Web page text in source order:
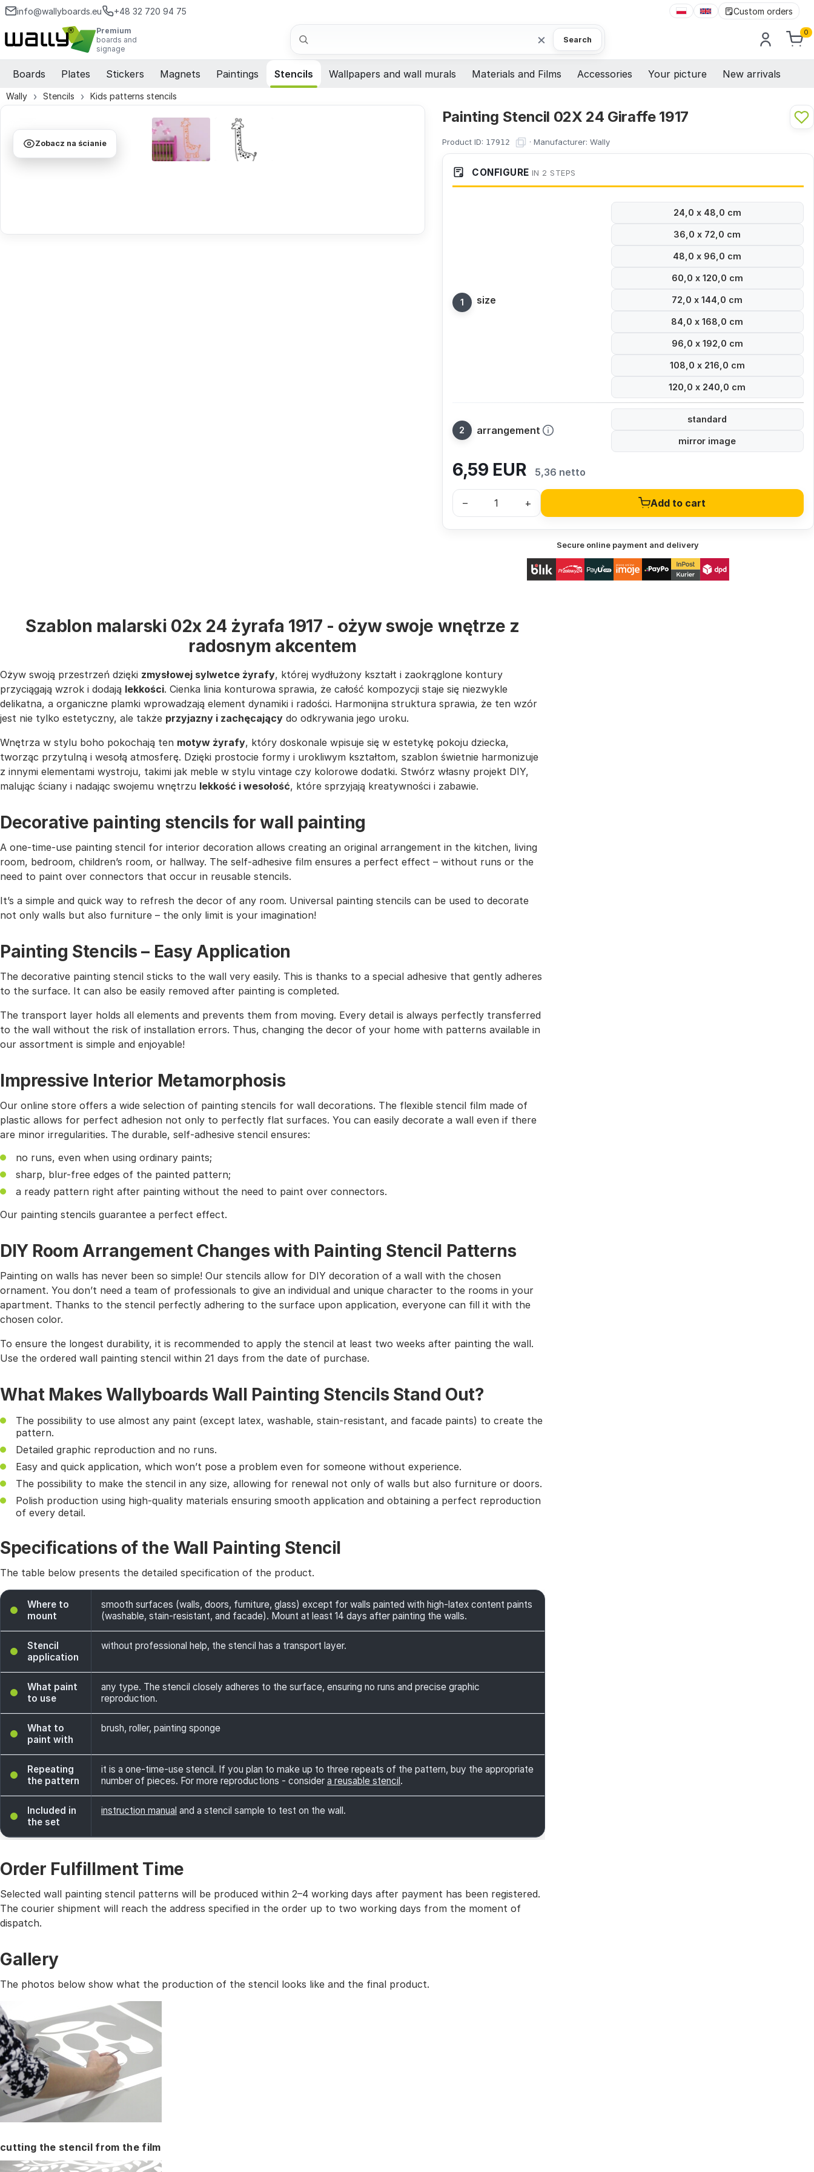
info@wallyboards.eu +48 32 720 94 75 Custom orders
Premium
boards and
signage
Search × Search
0
Boards Plates Stickers Magnets Paintings Stencils Wallpapers and wall murals Materials and Films Accessories Your picture New arrivals
Wally Stencils Kids patterns stencils
Zobacz na ścianie
Painting Stencil 02X 24 Giraffe 1917
Product ID: 17912 · Manufacturer: Wally
CONFIGURE IN 2 STEPS
size
24,0 x 48,0 cm
36,0 x 72,0 cm
48,0 x 96,0 cm
60,0 x 120,0 cm
72,0 x 144,0 cm
84,0 x 168,0 cm
96,0 x 192,0 cm
108,0 x 216,0 cm
120,0 x 240,0 cm
arrangement
standard
mirror image
6,59 EUR 5,36 netto
– + Add to cart
Secure online payment and delivery
Szablon malarski 02x 24 żyrafa 1917 - ożyw swoje wnętrze z
radosnym akcentem
Ożyw swoją przestrzeń dzięki zmysłowej sylwetce żyrafy, której wydłużony kształt i zaokrąglone kontury
przyciągają wzrok i dodają lekkości. Cienka linia konturowa sprawia, że całość kompozycji staje się niezwykle
delikatna, a organiczne plamki wprowadzają element dynamiki i radości. Harmonijna struktura sprawia, że ten wzór
jest nie tylko estetyczny, ale także przyjazny i zachęcający do odkrywania jego uroku.
Wnętrza w stylu boho pokochają ten motyw żyrafy, który doskonale wpisuje się w estetykę pokoju dziecka,
tworząc przytulną i wesołą atmosferę. Dzięki prostocie formy i urokliwym kształtom, szablon świetnie harmonizuje
z innymi elementami wystroju, takimi jak meble w stylu vintage czy kolorowe dodatki. Stwórz własny projekt DIY,
malując ściany i nadając swojemu wnętrzu lekkość i wesołość, które sprzyjają kreatywności i zabawie.
Decorative painting stencils for wall painting
A one-time-use painting stencil for interior decoration allows creating an original arrangement in the kitchen, living
room, bedroom, children’s room, or hallway. The self-adhesive film ensures a perfect effect – without runs or the
need to paint over connectors that occur in reusable stencils.
It’s a simple and quick way to refresh the decor of any room. Universal painting stencils can be used to decorate
not only walls but also furniture – the only limit is your imagination!
Painting Stencils – Easy Application
The decorative painting stencil sticks to the wall very easily. This is thanks to a special adhesive that gently adheres
to the surface. It can also be easily removed after painting is completed.
The transport layer holds all elements and prevents them from moving. Every detail is always perfectly transferred
to the wall without the risk of installation errors. Thus, changing the decor of your home with patterns available in
our assortment is simple and enjoyable!
Impressive Interior Metamorphosis
Our online store offers a wide selection of painting stencils for wall decorations. The flexible stencil film made of
plastic allows for perfect adhesion not only to perfectly flat surfaces. You can easily decorate a wall even if there
are minor irregularities. The durable, self-adhesive stencil ensures:
no runs, even when using ordinary paints;
sharp, blur-free edges of the painted pattern;
a ready pattern right after painting without the need to paint over connectors.
Our painting stencils guarantee a perfect effect.
DIY Room Arrangement Changes with Painting Stencil Patterns
Painting on walls has never been so simple! Our stencils allow for DIY decoration of a wall with the chosen
ornament. You don’t need a team of professionals to give an individual and unique character to the rooms in your
apartment. Thanks to the stencil perfectly adhering to the surface upon application, everyone can fill it with the
chosen color.
To ensure the longest durability, it is recommended to apply the stencil at least two weeks after painting the wall.
Use the ordered wall painting stencil within 21 days from the date of purchase.
What Makes Wallyboards Wall Painting Stencils Stand Out?
The possibility to use almost any paint (except latex, washable, stain-resistant, and facade paints) to create the
pattern.
Detailed graphic reproduction and no runs.
Easy and quick application, which won’t pose a problem even for someone without experience.
The possibility to make the stencil in any size, allowing for renewal not only of walls but also furniture or doors.
Polish production using high-quality materials ensuring smooth application and obtaining a perfect reproduction
of every detail.
Specifications of the Wall Painting Stencil
The table below presents the detailed specification of the product.
Where to
mount
smooth surfaces (walls, doors, furniture, glass) except for walls painted with high-latex content paints
(washable, stain-resistant, and facade). Mount at least 14 days after painting the walls.
Stencil
application
without professional help, the stencil has a transport layer.
What paint
to use
any type. The stencil closely adheres to the surface, ensuring no runs and precise graphic
reproduction.
What to
paint with
brush, roller, painting sponge
Repeating
the pattern
it is a one-time-use stencil. If you plan to make up to three repeats of the pattern, buy the appropriate
number of pieces. For more reproductions - consider a reusable stencil .
Included in
the set
instruction manual and a stencil sample to test on the wall.
Order Fulfillment Time
Selected wall painting stencil patterns will be produced within 2–4 working days after payment has been registered.
The courier shipment will reach the address specified in the order up to two working days from the moment of
dispatch.
Gallery
The photos below show what the production of the stencil looks like and the final product.
cutting the stencil from the film